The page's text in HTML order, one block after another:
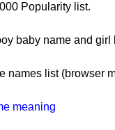
Popularity list.
baby name and girl
names list (browser
meaning